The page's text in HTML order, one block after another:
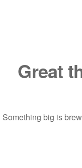
Great
Something big is